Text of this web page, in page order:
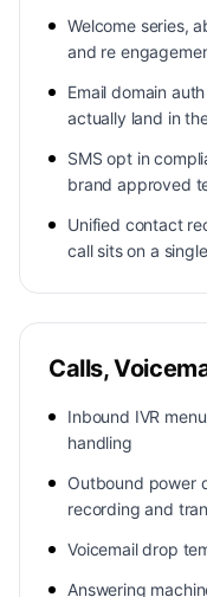
Welcome series,
and re
Email domain
actually land in
SMS opt in
brand approved
Unified contact
call sits on a
Calls,
Inbound IVR
handling
Outbound power
recording and
Voicemail drop
Answering